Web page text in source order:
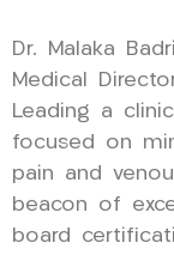
Dr. Malaka
Medical
Leading a
focused on
pain and
beacon of
board